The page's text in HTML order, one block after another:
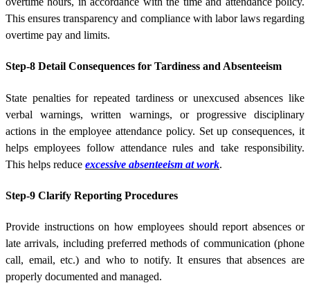
This ensures transparency and compliance with labor laws regarding
overtime pay and limits.
Step-8 Detail Consequences for Tardiness and Absenteeism
State penalties for repeated tardiness or unexcused absences like
verbal warnings, written warnings, or progressive disciplinary
actions in the employee attendance policy. Set up consequences, it
helps employees follow attendance rules and take responsibility.
This helps reduce excessive absenteeism at work.
Step-9 Clarify Reporting Procedures
Provide instructions on how employees should report absences or
late arrivals, including preferred methods of communication (phone
call, email, etc.) and who to notify. It ensures that absences are
properly documented and managed.